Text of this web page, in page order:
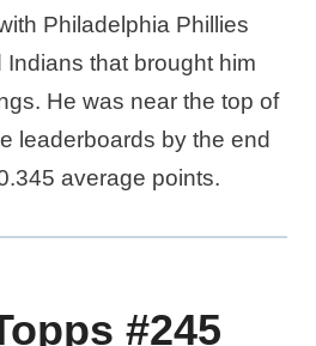
Philadelphia Phillies
that brought him
He was near the top of
leaderboards by the end
average points.
#245